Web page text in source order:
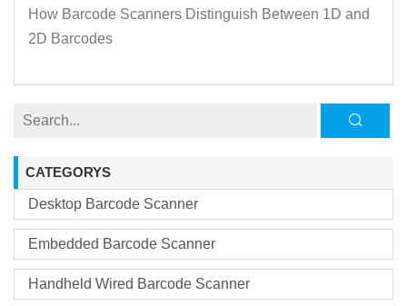
How Barcode Scanners Distinguish Between 1D and
2D Barcodes
CATEGORYS
Desktop Barcode Scanner
Embedded Barcode Scanner
Handheld Wired Barcode Scanner